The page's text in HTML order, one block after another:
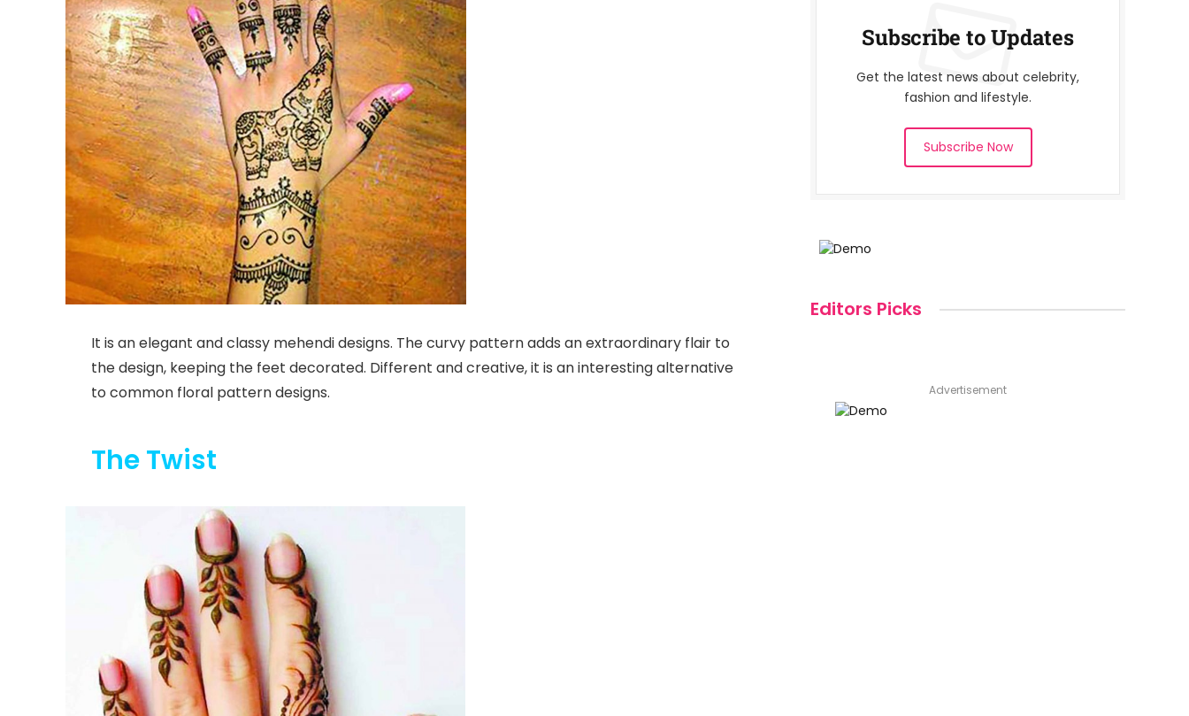
It is an elegant and classy mehendi designs. The curvy pattern adds an extraordinary flair to
the design, keeping the feet decorated. Different and creative, it is an interesting alternative
to common floral pattern designs.
The Twist
Subscribe to Updates
Get the latest news about celebrity,
fashion and lifestyle.
Subscribe Now
Editors Picks
Advertisement